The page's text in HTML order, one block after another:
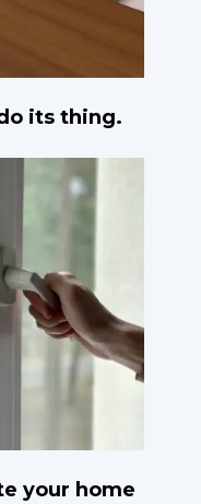
its thing.
your home